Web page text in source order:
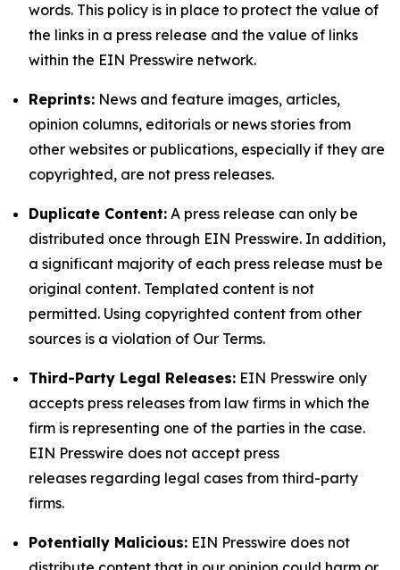
words. This policy is in place to protect the value of
the links in a press release and the value of links
within the EIN Presswire network.
Reprints: News and feature images, articles,
opinion columns, editorials or news stories from
other websites or publications, especially if they are
copyrighted, are not press releases.
Duplicate Content: A press release can only be
distributed once through EIN Presswire. In addition,
a significant majority of each press release must be
original content. Templated content is not
permitted. Using copyrighted content from other
sources is a violation of Our Terms.
Third-Party Legal Releases: EIN Presswire only
accepts press releases from law firms in which the
firm is representing one of the parties in the case.
EIN Presswire does not accept press
releases regarding legal cases from third-party
firms.
Potentially Malicious: EIN Presswire does not